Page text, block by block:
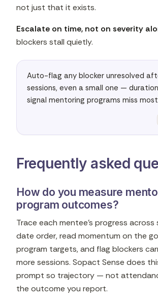
not just that it exists.
Escalate on time, not on severity
blockers stall quietly.
Auto-flag any blocker unresolved
sessions, even a small one —
signal mentoring programs miss
Frequently asked
How do you measure
program outcomes?
Trace each mentee's progress across
date order, read momentum on the
program targets, and flag blockers
more sessions. Sopact Sense does
prompt so trajectory — not
the outcome you report.